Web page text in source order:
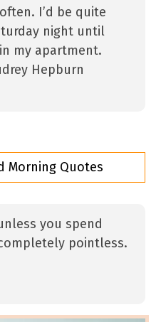
I’d be quite
night until
my apartment.
Hepburn
Morning Quotes
you spend
pointless.